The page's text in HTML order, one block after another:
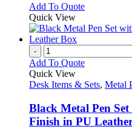
on
the
product
page
may
be
chosen
on
the
product
page
Add To QuoteThis
has
The
may
chosen
on
the
Quick View
-
Add To Quote
Quick View
Desk Items & Sets, Metal
Black Metal Pen
Finish in PU